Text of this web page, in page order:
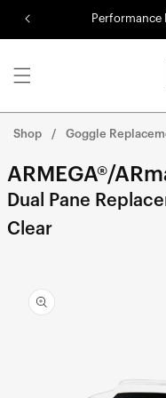
Skip to
content
Performance
Shop Goggle
ARMEGA®/
Dual Pane
Clear
product
information